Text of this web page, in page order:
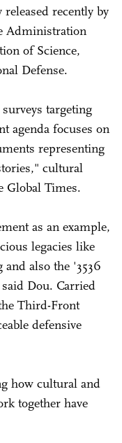
recently by
Administration
of Science,
Defense.
targeting
agenda focuses on
representing
cultural
Global Times.
as an example,
legacies like
also the '3536
Dou. Carried
Third-Front
defensive
how cultural and
together have